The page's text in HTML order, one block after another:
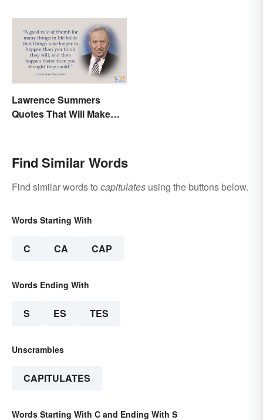
Lawrence Summers
Quotes That Will Make
Find Similar Words
Find similar words to capitulates using the buttons below.
Words Starting With
C CA CAP
Words Ending With
S ES TES
Unscrambles
CAPITULATES
Words Starting With C and Ending With S